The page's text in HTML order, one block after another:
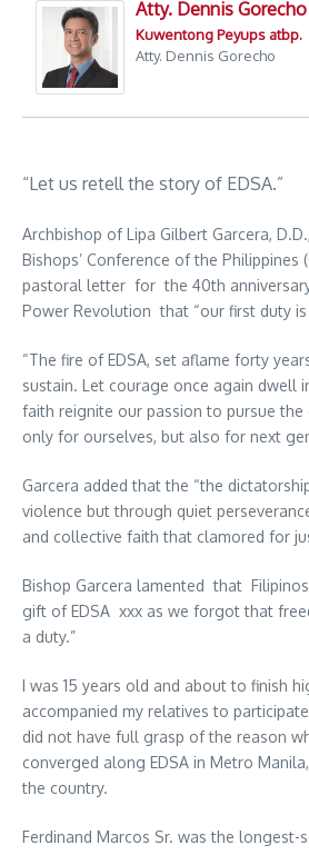
Atty. Dennis Gorecho
Kuwentong Peyups atbp.
Atty. Dennis Gorecho
“Let us retell the story of EDSA.”
Archbishop of Lipa Gilbert Garcera,
Bishops’ Conference of the Philippines
pastoral letter for the 40th
Power Revolution that “our first duty is
“The fire of EDSA, set aflame forty
sustain. Let courage once again dwell
faith reignite our passion to pursue
only for ourselves, but also for next
Garcera added that the “the
violence but through quiet
and collective faith that clamored for
Bishop Garcera lamented that
gift of EDSA xxx as we forgot that
a duty.”
I was 15 years old and about to finish
accompanied my relatives to
did not have full grasp of the reason
converged along EDSA in Metro
the country.
Ferdinand Marcos Sr. was the longest-